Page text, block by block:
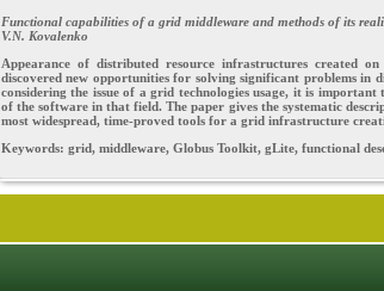
Functional capabilities of a grid middleware and methods of its
V.N. Kovalenko
Appearance of distributed resource infrastructures created
discovered new opportunities for solving significant problems in
considering the issue of a grid technologies usage, it is
of the software in that field. The paper gives the systematic
most widespread, time-proved tools for a grid infrastructure
Keywords: grid, middleware, Globus Toolkit, gLite, functional